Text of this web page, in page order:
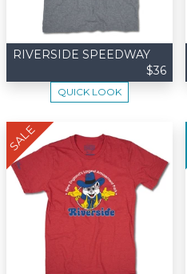
RIVERSIDE SPEEDWAY
$36
QUICK LOOK
SALE